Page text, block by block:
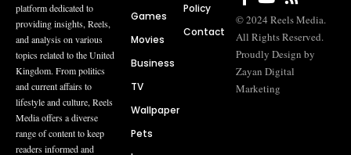
platform dedicated to
providing insights, Reels,
and analysis on various
topics related to the United
Kingdom. From politics
and current affairs to
lifestyle and culture, Reels
Media offers a diverse
range of content to keep
readers informed and
Games
Movies
Business
TV
Wallpaper
Pets
Policy
Contact
© 2024 Reels Media.
All Rights Reserved.
Proudly Design by
Zayan Digital
Marketing